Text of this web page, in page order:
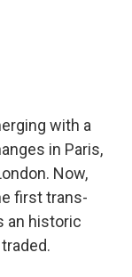
with a
in Paris,
Now,
first trans-
an historic